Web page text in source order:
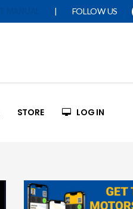
| FOLLOW US
STORE LOG IN